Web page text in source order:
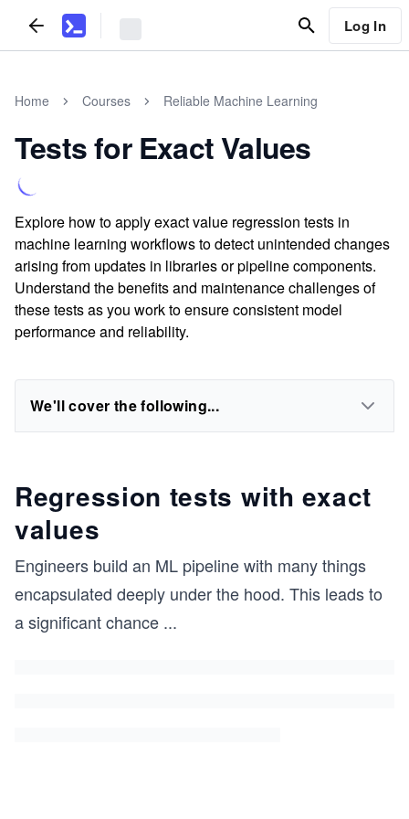
Log In
Home Courses Reliable Machine Learning
Tests for Exact Values
Explore how to apply exact value regression tests in
machine learning workflows to detect unintended changes
arising from updates in libraries or pipeline components.
Understand the benefits and maintenance challenges of
these tests as you work to ensure consistent model
performance and reliability.
We'll cover the following...
Regression tests with exact
values
Engineers build an ML pipeline with many things
encapsulated deeply under the hood. This leads to
a significant chance ...